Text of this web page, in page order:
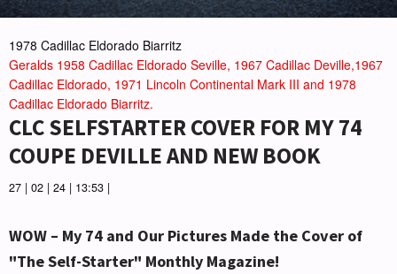
1978 Cadillac Eldorado Biarritz
Geralds 1958 Cadillac Eldorado Seville, 1967 Cadillac Deville,1967
Cadillac Eldorado, 1971 Lincoln Continental Mark III and 1978
Cadillac Eldorado Biarritz.
CLC SELFSTARTER COVER FOR MY 74
COUPE DEVILLE AND NEW BOOK
27 | 02 | 24 | 13:53 |
WOW – My 74 and Our Pictures Made the Cover of
"The Self-Starter" Monthly Magazine!